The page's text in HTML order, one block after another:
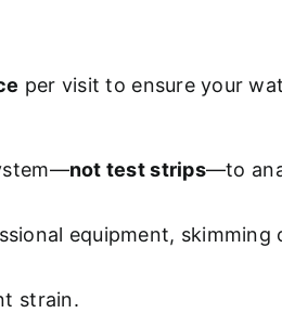
per visit to ensure your
not test strips—to
equipment, skimming
strain.